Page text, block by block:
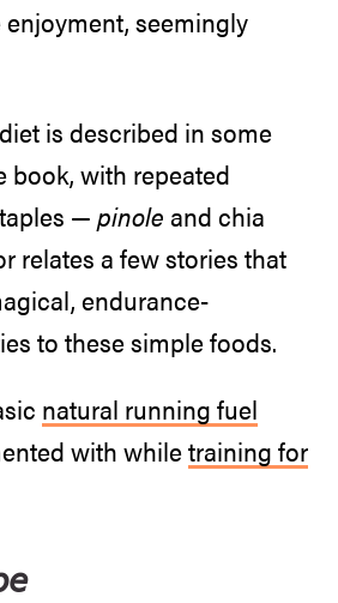
seemingly
is described in some
book, with repeated
— pinole and chia
relates a few stories that
endurance-
to these simple foods.
natural running fuel
with whiletraining for